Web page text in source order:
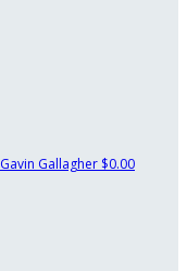
Gavin Gallagher $0.00